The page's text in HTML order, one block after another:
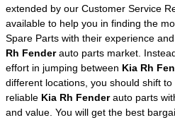
extended by our Customer Service
available to help you in finding the
Spare Parts with their experience
Rh Fenderauto parts market.
effort in jumping between Kia Rh
different locations, you should shift
reliable Kia Rh Fenderauto parts
and value. You will get the best